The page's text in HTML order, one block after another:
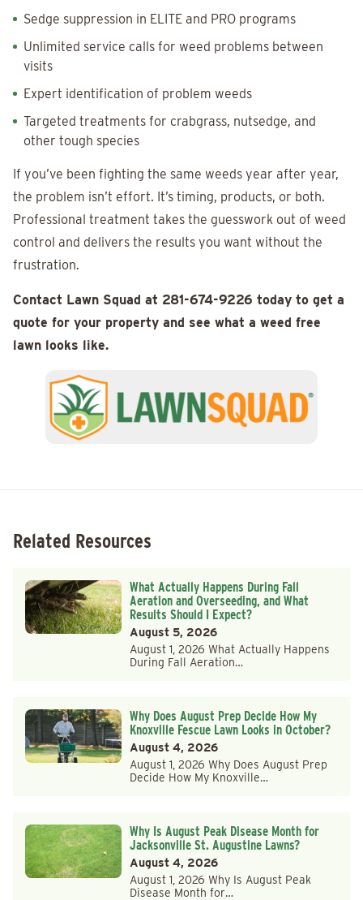
Sedge suppression in ELITE and PRO programs
Unlimited service calls for weed problems between
visits
Expert identification of problem weeds
Targeted treatments for crabgrass, nutsedge, and
other tough species
If you’ve been fighting the same weeds year after year,
the problem isn’t effort. It’s timing, products, or both.
Professional treatment takes the guesswork out of weed
control and delivers the results you want without the
frustration.
Contact Lawn Squad at 281-674-9226 today to get a
quote for your property and see what a weed free
lawn looks like.
Related Resources
What Actually Happens During Fall
Aeration and Overseeding, and What
Results Should I Expect?
August 5, 2026
August 1, 2026 What Actually Happens
During Fall Aeration…
Why Does August Prep Decide How My
Knoxville Fescue Lawn Looks in October?
August 4, 2026
August 1, 2026 Why Does August Prep
Decide How My Knoxville…
Why Is August Peak Disease Month for
Jacksonville St. Augustine Lawns?
August 4, 2026
August 1, 2026 Why Is August Peak
Disease Month for…